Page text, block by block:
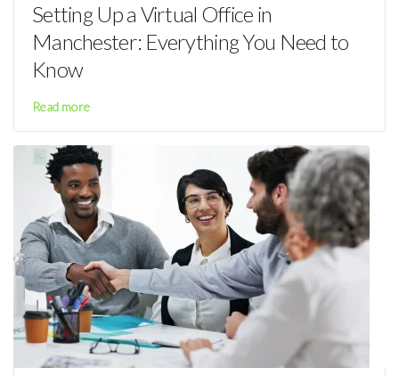
Setting Up a Virtual Office in
Manchester: Everything You Need to
Know
Read more